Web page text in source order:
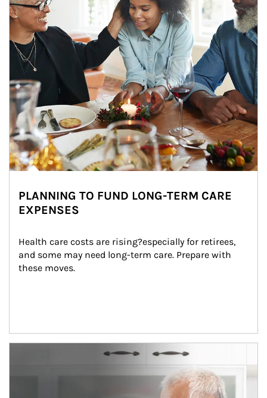
PLANNING TO FUND LONG-TERM CARE
EXPENSES
Health care costs are rising?especially for retirees,
and some may need long-term care. Prepare with
these moves.
man and women in kitchen eating